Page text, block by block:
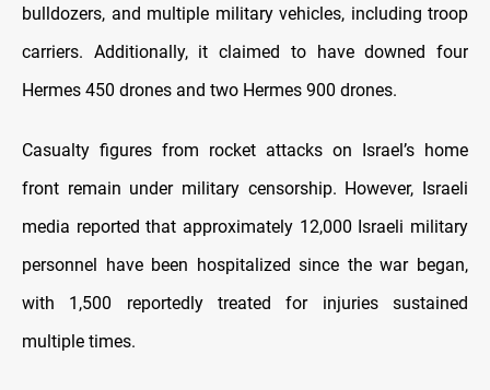
bulldozers, and multiple military vehicles, including troop
carriers. Additionally, it claimed to have downed four
Hermes 450 drones and two Hermes 900 drones.
Casualty figures from rocket attacks on Israel’s home
front remain under military censorship. However, Israeli
media reported that approximately 12,000 Israeli military
personnel have been hospitalized since the war began,
with 1,500 reportedly treated for injuries sustained
multiple times.